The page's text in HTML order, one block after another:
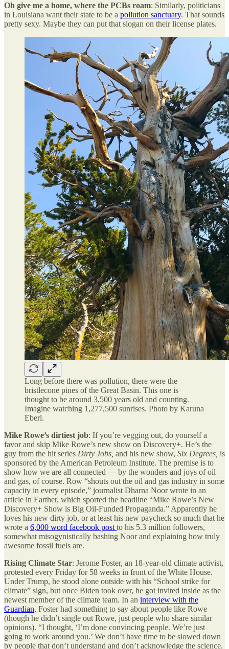
Oh give me a home, where the PCBs roam: Similarly, politicians
in Louisiana want their state to be a pollution sanctuary. That sounds
pretty sexy. Maybe they can put that slogan on their license plates.
Long before there was pollution, there were the
bristlecone pines of the Great Basin. This one is
thought to be around 3,500 years old and counting.
Imagine watching 1,277,500 sunrises. Photo by Karuna
Eberl.
Mike Rowe’s dirtiest job: If you’re vegging out, do yourself a
favor and skip Mike Rowe’s new show on Discovery+. He’s the
guy from the hit series Dirty Jobs, and his new show, Six Degrees, is
sponsored by the American Petroleum Institute. The premise is to
show how we are all connected — by the wonders and joys of oil
and gas, of course. Row “shouts out the oil and gas industry in some
capacity in every episode,” journalist Dharna Noor wrote in an
article in Earther, which sported the headline “Mike Rowe’s New
Discovery+ Show is Big Oil-Funded Propaganda.” Apparently he
loves his new dirty job, or at least his new paycheck so much that he
wrote a 6,000 word facebook post to his 5.3 million followers,
somewhat misogynistically bashing Noor and explaining how truly
awesome fossil fuels are.
Rising Climate Star: Jerome Foster, an 18-year-old climate activist,
protested every Friday for 58 weeks in front of the White House.
Under Trump, he stood alone outside with his “School strike for
climate” sign, but once Biden took over, he got invited inside as the
newest member of the climate team. In an interview with the
Guardian, Foster had something to say about people like Rowe
(though he didn’t single out Rowe, just people who share similar
opinions). “I thought, ‘I’m done convincing people. We’re just
going to work around you.’ We don’t have time to be slowed down
by people that don’t understand and don’t acknowledge the science.